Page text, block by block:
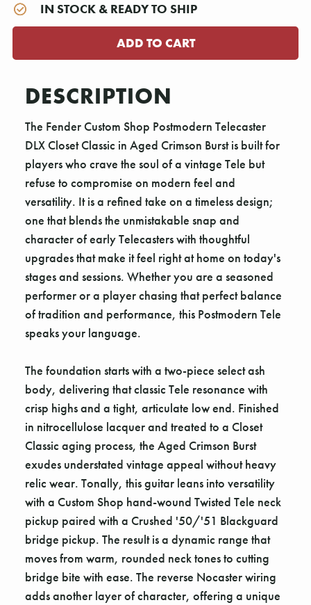
IN STOCK & READY TO SHIP
DESCRIPTION
The Fender Custom Shop Postmodern Telecaster
DLX Closet Classic in Aged Crimson Burst is built for
players who crave the soul of a vintage Tele but
refuse to compromise on modern feel and
versatility. It is a refined take on a timeless design;
one that blends the unmistakable snap and
character of early Telecasters with thoughtful
upgrades that make it feel right at home on today's
stages and sessions. Whether you are a seasoned
performer or a player chasing that perfect balance
of tradition and performance, this Postmodern Tele
speaks your language.
The foundation starts with a two-piece select ash
body, delivering that classic Tele resonance with
crisp highs and a tight, articulate low end. Finished
in nitrocellulose lacquer and treated to a Closet
Classic aging process, the Aged Crimson Burst
exudes understated vintage appeal without heavy
relic wear. Tonally, this guitar leans into versatility
with a Custom Shop hand-wound Twisted Tele neck
pickup paired with a Crushed '50/'51 Blackguard
bridge pickup. The result is a dynamic range that
moves from warm, rounded neck tones to cutting
bridge bite with ease. The reverse Nocaster wiring
adds another layer of character, offering a unique